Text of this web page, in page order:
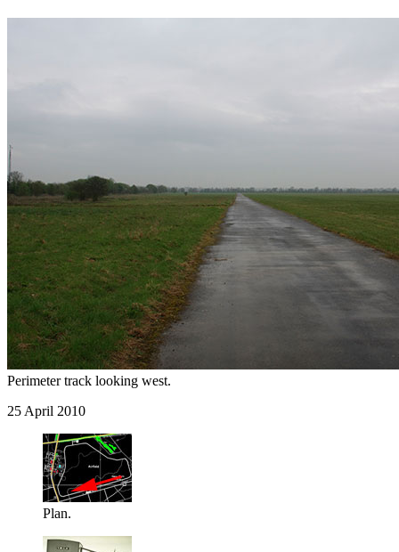
Perimeter track looking west.
25 April 2010
Plan.